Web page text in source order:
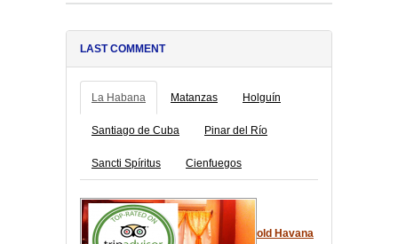
LAST COMMENT
La Habana Matanzas Holguín
Santiago de Cuba Pinar del Río
Sancti Spíritus Cienfuegos
old Havana